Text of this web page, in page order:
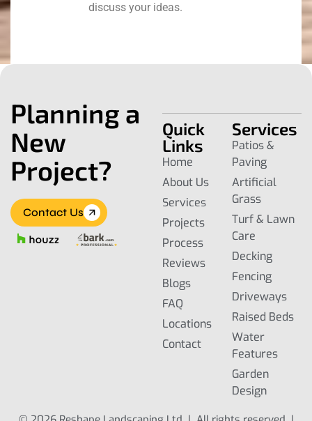
discuss your ideas.
Planning a
New
Project?
Contact Us
Quick
Links
Home
About Us
Services
Projects
Process
Reviews
Blogs
FAQ
Locations
Contact
Services
Patios &
Paving
Artificial
Grass
Turf & Lawn
Care
Decking
Fencing
Driveways
Raised Beds
Water
Features
Garden
Design